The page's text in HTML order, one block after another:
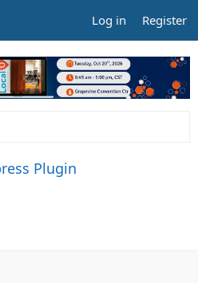
Log in Register
Plugin